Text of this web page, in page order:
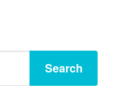
Search